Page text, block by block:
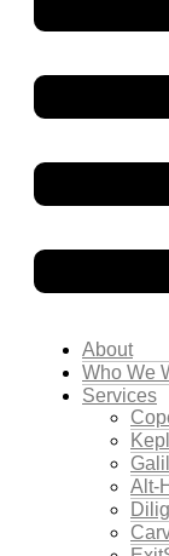
About
Who We
Services
Alt-